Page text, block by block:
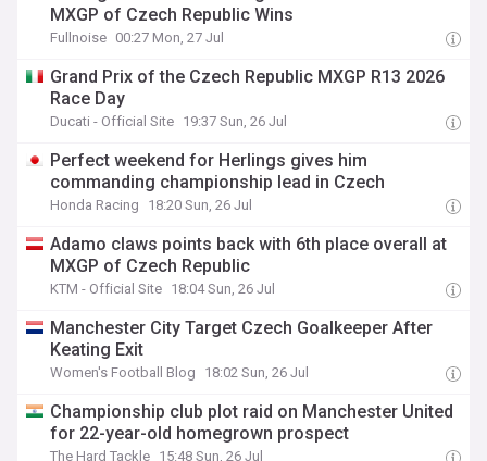
MXGP of Czech Republic Wins
Fullnoise 00:27 Mon, 27 Jul
Grand Prix of the Czech Republic MXGP R13 2026
Race Day
Ducati - Official Site 19:37 Sun, 26 Jul
Perfect weekend for Herlings gives him
commanding championship lead in Czech
Honda Racing 18:20 Sun, 26 Jul
Adamo claws points back with 6th place overall at
MXGP of Czech Republic
KTM - Official Site 18:04 Sun, 26 Jul
Manchester City Target Czech Goalkeeper After
Keating Exit
Women's Football Blog 18:02 Sun, 26 Jul
Championship club plot raid on Manchester United
for 22-year-old homegrown prospect
The Hard Tackle 15:48 Sun, 26 Jul